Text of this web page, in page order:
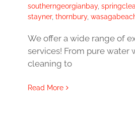
southerngeorgianbay,
stayner, thornbury,
We offer a wide range of
services! From pure water
cleaning to
Read More